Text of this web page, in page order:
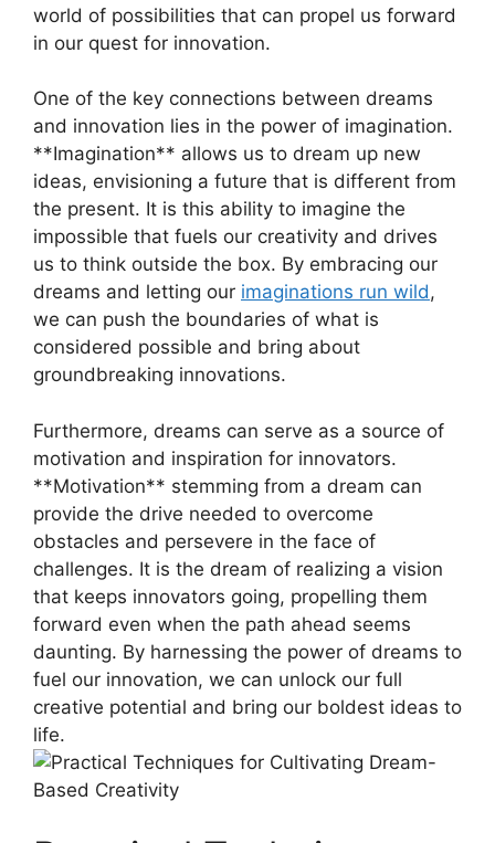
world of possibilities⁤ that ⁢can propel us forward
in our quest ​for innovation.
One of⁤ the​ key ⁤connections between dreams
and innovation⁤ lies in the power of‌ imagination.
**Imagination**‌ allows us to⁤ dream up ⁣new
ideas, ⁢envisioning a future that is different from
⁣the present. It is this ⁢ability​ to imagine the
impossible⁤ that fuels our ‍creativity and drives
us ‌to think ⁣outside ‌the box. ⁣By embracing ​our
dreams and letting our⁤ imaginations run wild,
we can ‍push the ‍boundaries of what is
considered possible ⁣and bring about
groundbreaking⁢ innovations.
Furthermore, ‌dreams can serve ​as a ‍source of
motivation and inspiration for innovators.​
**Motivation**⁣ stemming from a dream can
provide the drive needed to ⁢overcome
obstacles and persevere ​in the⁢ face ⁢of
challenges. ‍It is the dream of realizing⁤ a⁢ vision
that ⁣keeps innovators going, propelling them ​
forward even when the path ahead seems
daunting. By‍ harnessing ‍the ‍power of dreams to
fuel our innovation, we‍ can unlock our⁢ full
creative potential ⁣and bring our ⁢boldest ⁤ideas to
​life.